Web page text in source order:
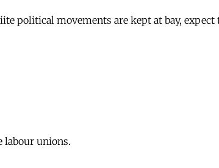
political movements are kept at bay, expect
labour unions.